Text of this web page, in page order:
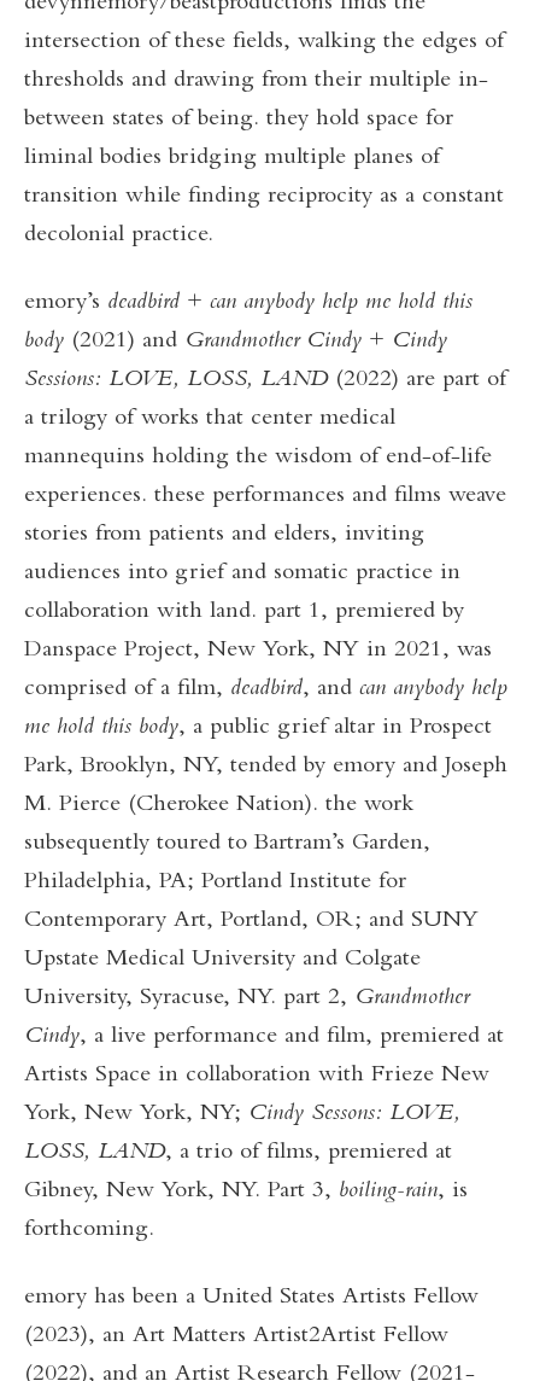
intersection of these fields, walking the edges of
thresholds and drawing from their multiple in-
between states of being. they hold space for
liminal bodies bridging multiple planes of
transition while finding reciprocity as a constant
decolonial practice.
emory’s deadbird + can anybody help me hold this
body (2021) and Grandmother Cindy + Cindy
Sessions: LOVE, LOSS, LAND (2022) are part of
a trilogy of works that center medical
mannequins holding the wisdom of end-of-life
experiences. these performances and films weave
stories from patients and elders, inviting
audiences into grief and somatic practice in
collaboration with land. part 1, premiered by
Danspace Project, New York, NY in 2021, was
comprised of a film, deadbird, and can anybody help
me hold this body, a public grief altar in Prospect
Park, Brooklyn, NY, tended by emory and Joseph
M. Pierce (Cherokee Nation). the work
subsequently toured to Bartram’s Garden,
Philadelphia, PA; Portland Institute for
Contemporary Art, Portland, OR; and SUNY
Upstate Medical University and Colgate
University, Syracuse, NY. part 2, Grandmother
Cindy, a live performance and film, premiered at
Artists Space in collaboration with Frieze New
York, New York, NY; Cindy Sessons: LOVE,
LOSS, LAND, a trio of films, premiered at
Gibney, New York, NY. Part 3, boiling-rain, is
forthcoming.
emory has been a United States Artists Fellow
(2023), an Art Matters Artist2Artist Fellow
(2022), and an Artist Research Fellow (2021-